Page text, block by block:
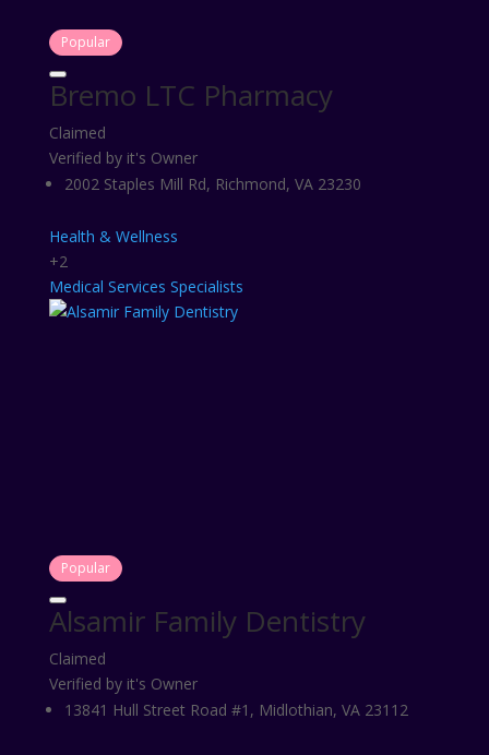
Popular
Bremo LTC Pharmacy
Claimed
Verified by it's Owner
2002 Staples Mill Rd, Richmond, VA 23230
Health & Wellness
+2
Medical Services Specialists
Popular
Alsamir Family Dentistry
Claimed
Verified by it's Owner
13841 Hull Street Road #1, Midlothian, VA 23112